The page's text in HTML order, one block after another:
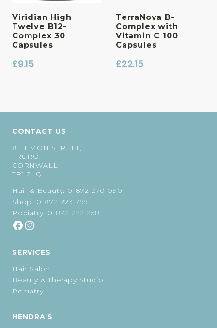
Viridian High
Twelve B12-
Complex 30
Capsules
£9.15
TerraNova B-
Complex with
Vitamin C 100
Capsules
£22.15
CONTACT US
8 LEMON STREET,
TRURO,
CORNWALL
TR1 2LQ
Hair & Beauty: 01872 270 090
Shop: 01872 223 799
Podiatry: 01872 222 258
SERVICES
Hair Salon
Beauty & Therapy Studio
Podiatry
HENDRA'S